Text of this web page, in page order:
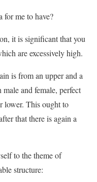
for me to have?
it is significant that you
are excessively high.
is from an upper and a
and female, perfect
lower. This ought to
that there is again a
to the theme of
structure: